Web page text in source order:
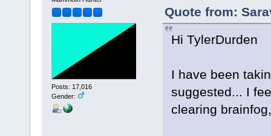
Posts: 17,016
Gender:
Quote from:
Hi TylerDurden
I have been
suggested... I
clearing